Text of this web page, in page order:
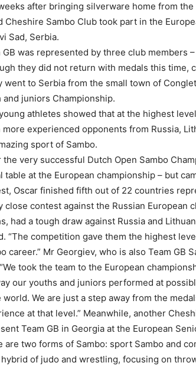
after bringing silverware home from
Cheshire Sambo Club took part in the
Sad, Serbia.
GB was represented by three club members
they did not return with medals this time,
went to Serbia from the small town of
and juniors Championship.
athletes showed that at the highest
more experienced opponents from Russia,
sport of Sambo.
the very successful Dutch Open Sambo
table at the European championship – but
Oscar finished fifth out of 22 countries
close contest against the Russian European
had a tough draw against Russia and
“The competition gave them the highest
career.” Mr Georgiev, who is also Team GB
took the team to the European
our youths and juniors performed at
world. We are just a step away from the
at that level.” Meanwhile, another
Team GB in Georgia at the European
are two forms of Sambo: sport Sambo and
of judo and wrestling, focusing on